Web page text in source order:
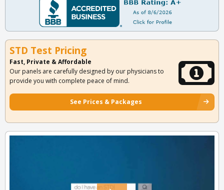
STD Test Pricing
Fast, Private & Affordable
Our panels are carefully designed by our physicians to
provide you with complete peace of mind.
See Prices & Packages